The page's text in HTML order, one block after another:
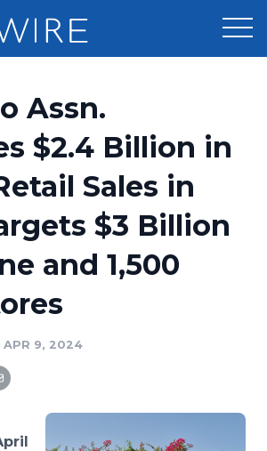
Distribution
Optimizer
Media Planner
Assn.
$2.4 Billion in
Sales in
$3 Billion
and 1,500
APR 9, 2024